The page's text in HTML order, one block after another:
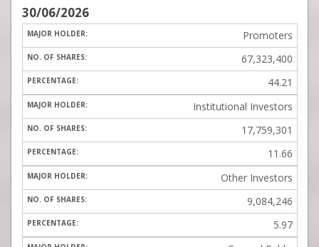
30/06/2026
Promoters
67,323,400
44.21
Institutional Investors
17,759,301
11.66
Other Investors
9,084,246
5.97